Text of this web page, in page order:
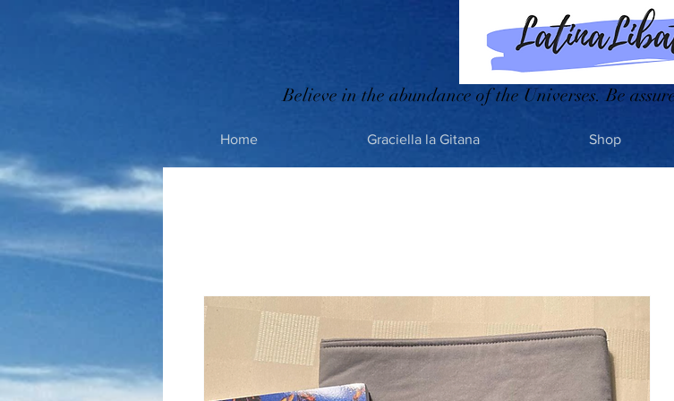
Believe in the abundance of the Universes. Be
Home Graciella la Gitana Shop